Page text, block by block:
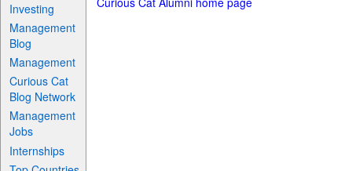
Investing
Management
Blog
Management
Curious Cat
Blog Network
Management
Jobs
Internships